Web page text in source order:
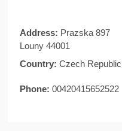
Address: Prazska 897
Louny 44001
Country: Czech Republic
Phone: 00420415652522